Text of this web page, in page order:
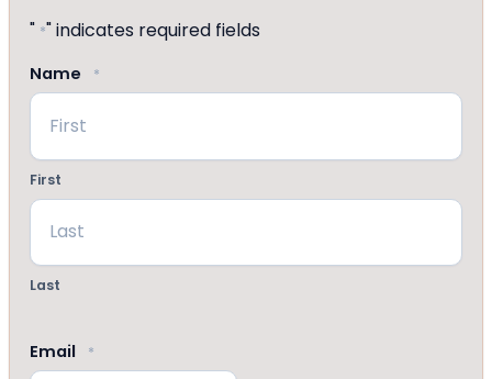
" *" indicates required fields
Name *
First
Last
Email *